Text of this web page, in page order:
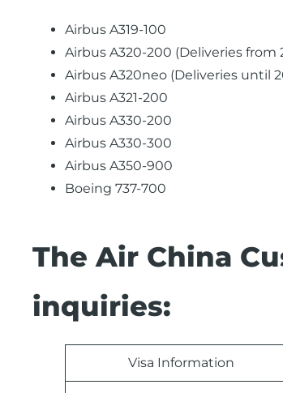
Airbus A319-100
Airbus A320-200 (Deliveries from
Airbus A320neo (Deliveries until
Airbus A321-200
Airbus A330-200
Airbus A330-300
Airbus A350-900
Boeing 737-700
The Air China
inquiries:
Visa Information